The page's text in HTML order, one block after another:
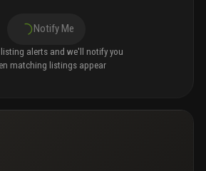
Notify Me
alerts and we'll notify you
matching listings appear